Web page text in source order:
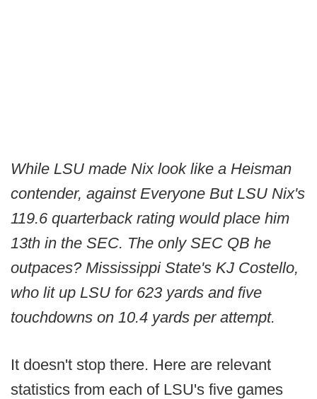
While LSU made Nix look like a Heisman
contender, against Everyone But LSU Nix's
119.6 quarterback rating would place him
13th in the SEC. The only SEC QB he
outpaces? Mississippi State's KJ Costello,
who lit up LSU for 623 yards and five
touchdowns on 10.4 yards per attempt.
It doesn't stop there. Here are relevant
statistics from each of LSU's five games